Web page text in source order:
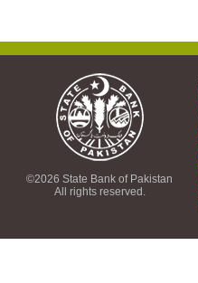
©2026 State Bank of Pakistan
All rights reserved.